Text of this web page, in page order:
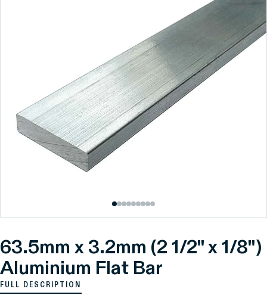
63.5mm x 3.2mm (2 1/2" x 1/8")
Aluminium Flat Bar
FULL DESCRIPTION